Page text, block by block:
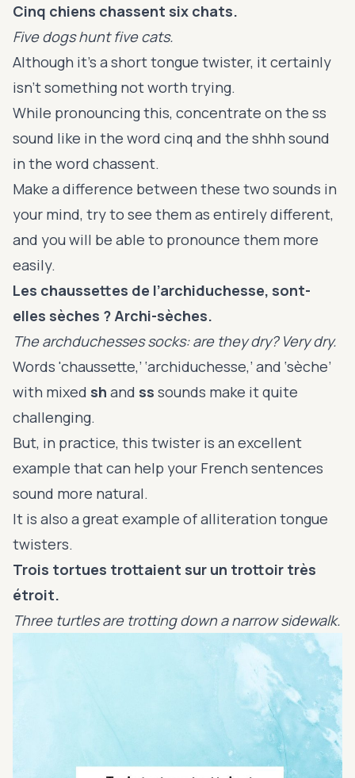
Cinq chiens chassent six chats.
Five dogs hunt five cats.
Although it’s a short tongue twister, it certainly
isn’t something not worth trying.
While pronouncing this, concentrate on the ss
sound like in the word cinq and the shhh sound
in the word chassent.
Make a difference between these two sounds in
your mind, try to see them as entirely different,
and you will be able to pronounce them more
easily.
Les chaussettes de l’archiduchesse, sont-
elles sèches ? Archi-sèches.
The archduchesses socks: are they dry? Very dry.
Words 'chaussette,’ ‘archiduchesse,’ and ‘sèche’
with mixed sh and ss sounds make it quite
challenging.
But, in practice, this twister is an excellent
example that can help your French sentences
sound more natural.
It is also a great example of alliteration tongue
twisters.
Trois tortues trottaient sur un trottoir très
étroit.
Three turtles are trotting down a narrow sidewalk.